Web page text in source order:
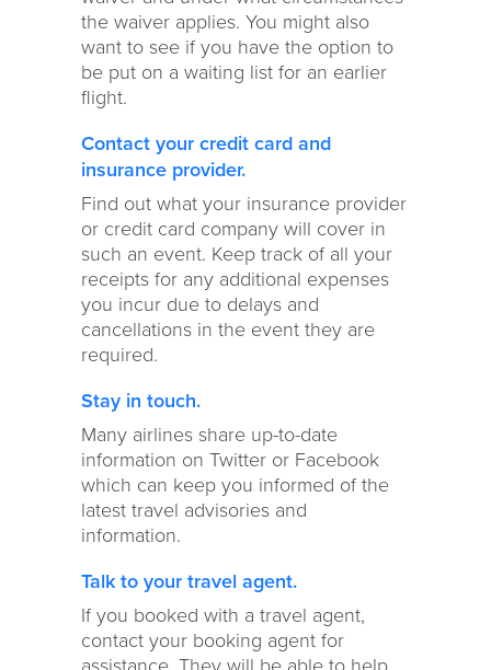
the waiver applies. You might also
want to see if you have the option to
be put on a waiting list for an earlier
flight.
Contact your credit card and
insurance provider.
Find out what your insurance provider
or credit card company will cover in
such an event. Keep track of all your
receipts for any additional expenses
you incur due to delays and
cancellations in the event they are
required.
Stay in touch.
Many airlines share up-to-date
information on Twitter or Facebook
which can keep you informed of the
latest travel advisories and
information.
Talk to your travel agent.
If you booked with a travel agent,
contact your booking agent for